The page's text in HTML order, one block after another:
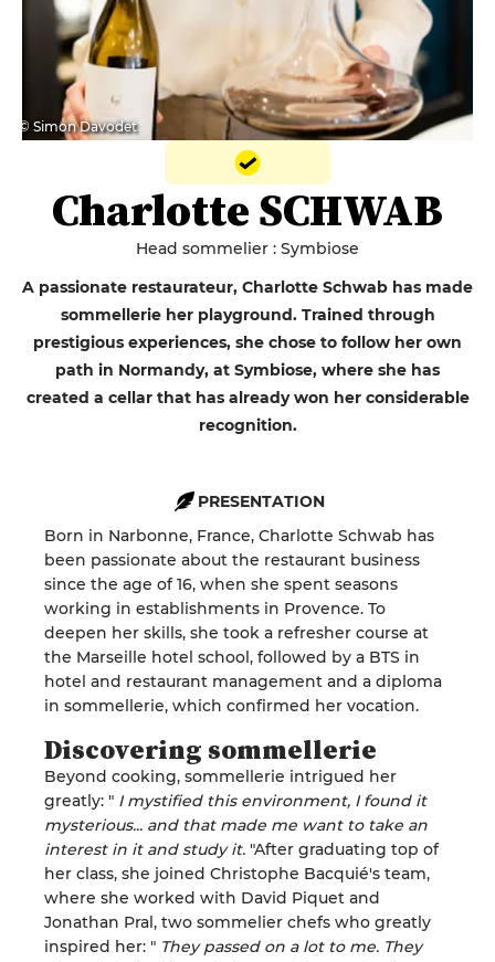
© Simon Davodet
Charlotte SCHWAB
Head sommelier : Symbiose
A passionate restaurateur, Charlotte Schwab has made
sommellerie her playground. Trained through
prestigious experiences, she chose to follow her own
path in Normandy, at Symbiose, where she has
created a cellar that has already won her considerable
recognition.
PRESENTATION
Born in Narbonne, France, Charlotte Schwab has
been passionate about the restaurant business
since the age of 16, when she spent seasons
working in establishments in Provence. To
deepen her skills, she took a refresher course at
the Marseille hotel school, followed by a BTS in
hotel and restaurant management and a diploma
in sommellerie, which confirmed her vocation.
Discovering sommellerie
Beyond cooking, sommellerie intrigued her
greatly: " I mystified this environment, I found it
mysterious... and that made me want to take an
interest in it and study it. "After graduating top of
her class, she joined Christophe Bacquié's team,
where she worked with David Piquet and
Jonathan Pral, two sommelier chefs who greatly
inspired her: " They passed on a lot to me. They